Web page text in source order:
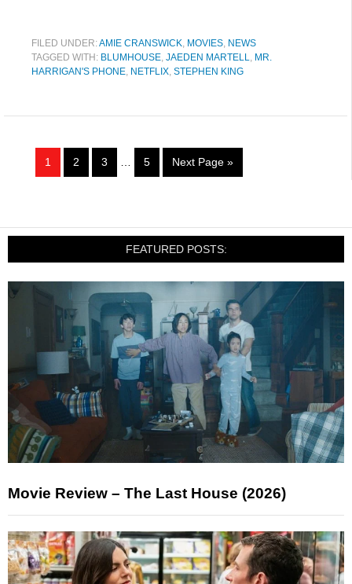
FILED UNDER:AMIE CRANSWICK, MOVIES, NEWS
TAGGED WITH: BLUMHOUSE, JAEDEN MARTELL, MR.
HARRIGAN'S PHONE, NETFLIX, STEPHEN KING
1 2 3 5 Next Page »
FEATURED POSTS:
Movie Review – The Last House (2026)